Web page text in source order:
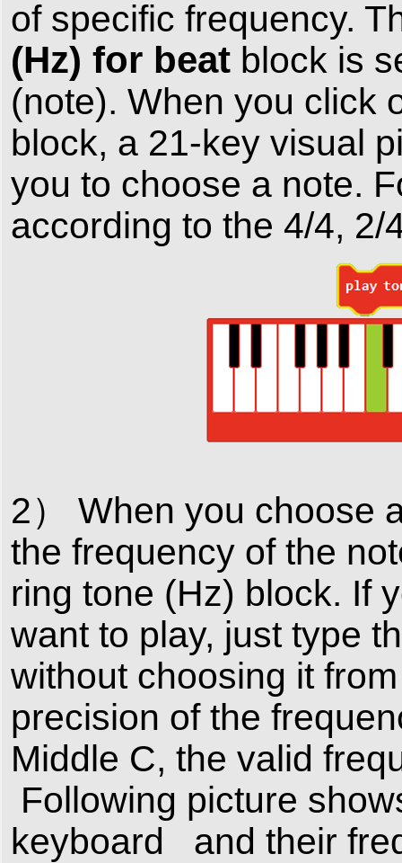
of specific frequency.
(Hz) for beat block is
(note). When you click
block, a 21-key visual
you to choose a note.
according to the 4/4,
2） When you choose
the frequency of the
ring tone (Hz) block. If
want to play, just type
without choosing it
precision of the
Middle C, the valid
Following picture
keyboard and their